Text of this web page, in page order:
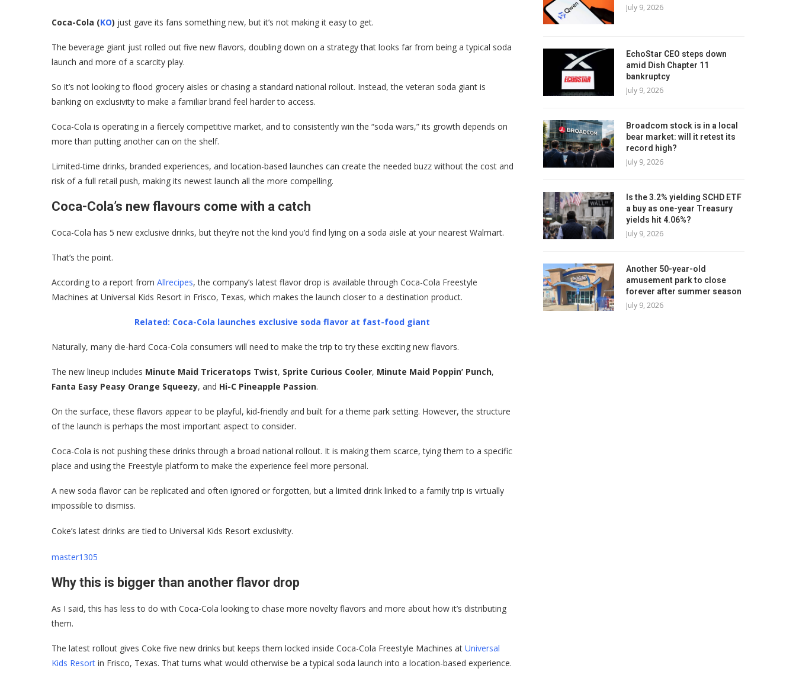
Coca-Cola (KO) just gave its fans something new, but it’s not making it easy to get.
The beverage giant just rolled out five new flavors, doubling down on a strategy that looks far from being a typical soda
launch and more of a scarcity play.
So it’s not looking to flood grocery aisles or chasing a standard national rollout. Instead, the veteran soda giant is
banking on exclusivity to make a familiar brand feel harder to access.
Coca-Cola is operating in a fiercely competitive market, and to consistently win the “soda wars,” its growth depends on
more than putting another can on the shelf.
Limited-time drinks, branded experiences, and location-based launches can create the needed buzz without the cost and
risk of a full retail push, making its newest launch all the more compelling.
Coca-Cola’s new flavours come with a catch
Coca-Cola has 5 new exclusive drinks, but they’re not the kind you’d find lying on a soda aisle at your nearest Walmart.
That’s the point.
According to a report from Allrecipes, the company’s latest flavor drop is available through Coca-Cola Freestyle
Machines at Universal Kids Resort in Frisco, Texas, which makes the launch closer to a destination product.
Related: Coca-Cola launches exclusive soda flavor at fast-food giant
Naturally, many die-hard Coca-Cola consumers will need to make the trip to try these exciting new flavors.
The new lineup includes Minute Maid Triceratops Twist, Sprite Curious Cooler, Minute Maid Poppin’ Punch,
Fanta Easy Peasy Orange Squeezy, and Hi-C Pineapple Passion.
On the surface, these flavors appear to be playful, kid-friendly and built for a theme park setting. However, the structure
of the launch is perhaps the most important aspect to consider.
Coca-Cola is not pushing these drinks through a broad national rollout. It is making them scarce, tying them to a specific
place and using the Freestyle platform to make the experience feel more personal.
A new soda flavor can be replicated and often ignored or forgotten, but a limited drink linked to a family trip is virtually
impossible to dismiss.
Coke’s latest drinks are tied to Universal Kids Resort exclusivity.
master1305
Why this is bigger than another flavor drop
As I said, this has less to do with Coca-Cola looking to chase more novelty flavors and more about how it’s distributing
them.
The latest rollout gives Coke five new drinks but keeps them locked inside Coca-Cola Freestyle Machines at Universal
Kids Resort in Frisco, Texas. That turns what would otherwise be a typical soda launch into a location-based experience.
July 9, 2026
EchoStar CEO steps down
amid Dish Chapter 11
bankruptcy
July 9, 2026
Broadcom stock is in a local
bear market: will it retest its
record high?
July 9, 2026
Is the 3.2% yielding SCHD ETF
a buy as one-year Treasury
yields hit 4.06%?
July 9, 2026
Another 50-year-old
amusement park to close
forever after summer season
July 9, 2026